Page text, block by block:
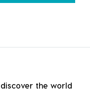
the world